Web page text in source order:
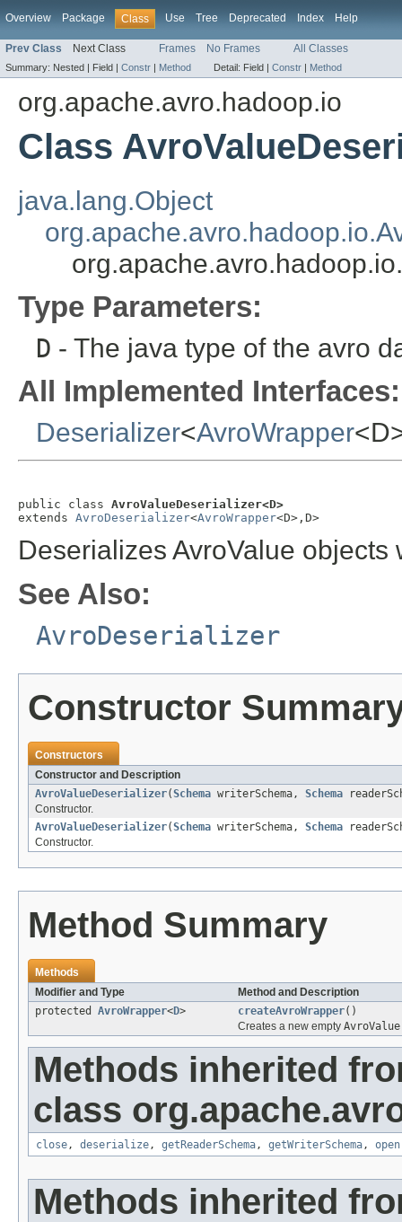
Overview Package Class Use Tree Deprecated Index Help
Prev Class Next Class Frames No Frames All Classes
Summary: Nested | Field | Constr | Method Detail: Field | Constr | Method
org.apache.avro.hadoop.io
Class
java.lang.Object
Type Parameters:
D - The java type of the avro
All Implemented Interfaces:
Deserializer<AvroWrapper
public class AvroValueDeserializer<D>
extends AvroDeserializer<AvroWrapper<D>,D>
Deserializes AvroValue objects
See Also:
AvroDeserializer
Constructor
Constructors
Constructor and Description
AvroValueDeserializer(Schema writerSchema, Schema
Constructor.
AvroValueDeserializer(Schema writerSchema, Schema
Constructor.
Method Summary
Methods
Modifier and Type
Method and Description
protected AvroWrapper<D> createAvroWrapper()
Creates a new empty AvroValue
Methods inherited
class
close , deserialize , getReaderSchema , getWriterSchema , open
Methods inherited